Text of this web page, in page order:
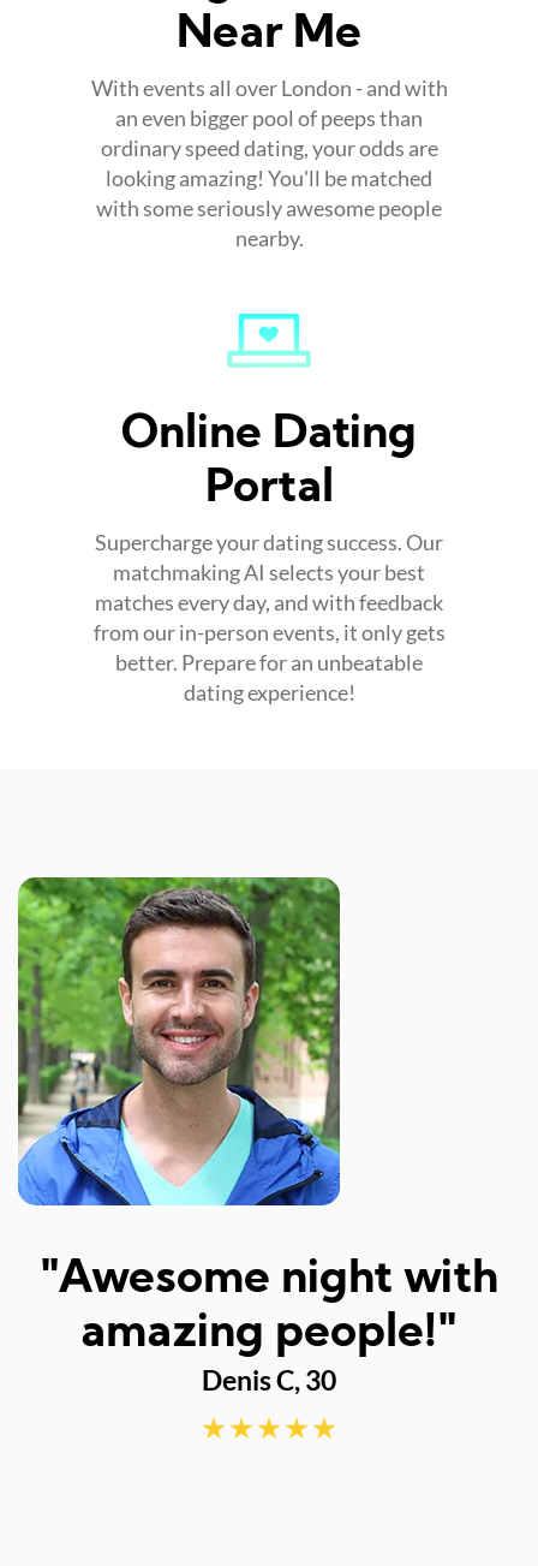
Near Me
With events all over London - and with
an even bigger pool of peeps than
ordinary speed dating, your odds are
looking amazing! You'll be matched
with some seriously awesome people
nearby.
Online Dating
Portal
Supercharge your dating success. Our
matchmaking AI selects your best
matches every day, and with feedback
from our in-person events, it only gets
better. Prepare for an unbeatable
dating experience!
"Awesome night with
amazing people!"
Denis C, 30